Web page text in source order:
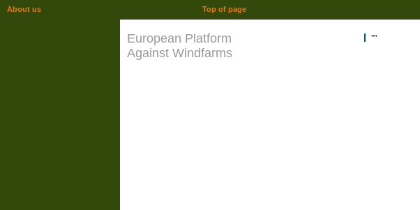
European Platform
Against Windfarms
""
Top of page
About us